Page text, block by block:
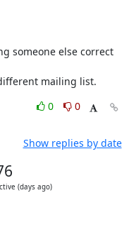
someone else correct
mailing list.
0
0
Show replies by date
(days ago)